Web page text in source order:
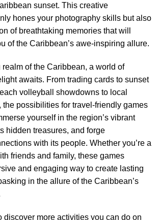
sunset. This creative
hones your photography skills but also
of breathtaking memories that will
of the Caribbean’s awe-inspiring allure.
realm of the Caribbean, a world of
awaits. From trading cards to sunset
volleyball showdowns to local
the possibilities for travel-friendly games
yourself in the region’s vibrant
hidden treasures, and forge
with its people. Whether you’re a
friends and family, these games
and engaging way to create lasting
in the allure of the Caribbean’s
discover more activities you can do on